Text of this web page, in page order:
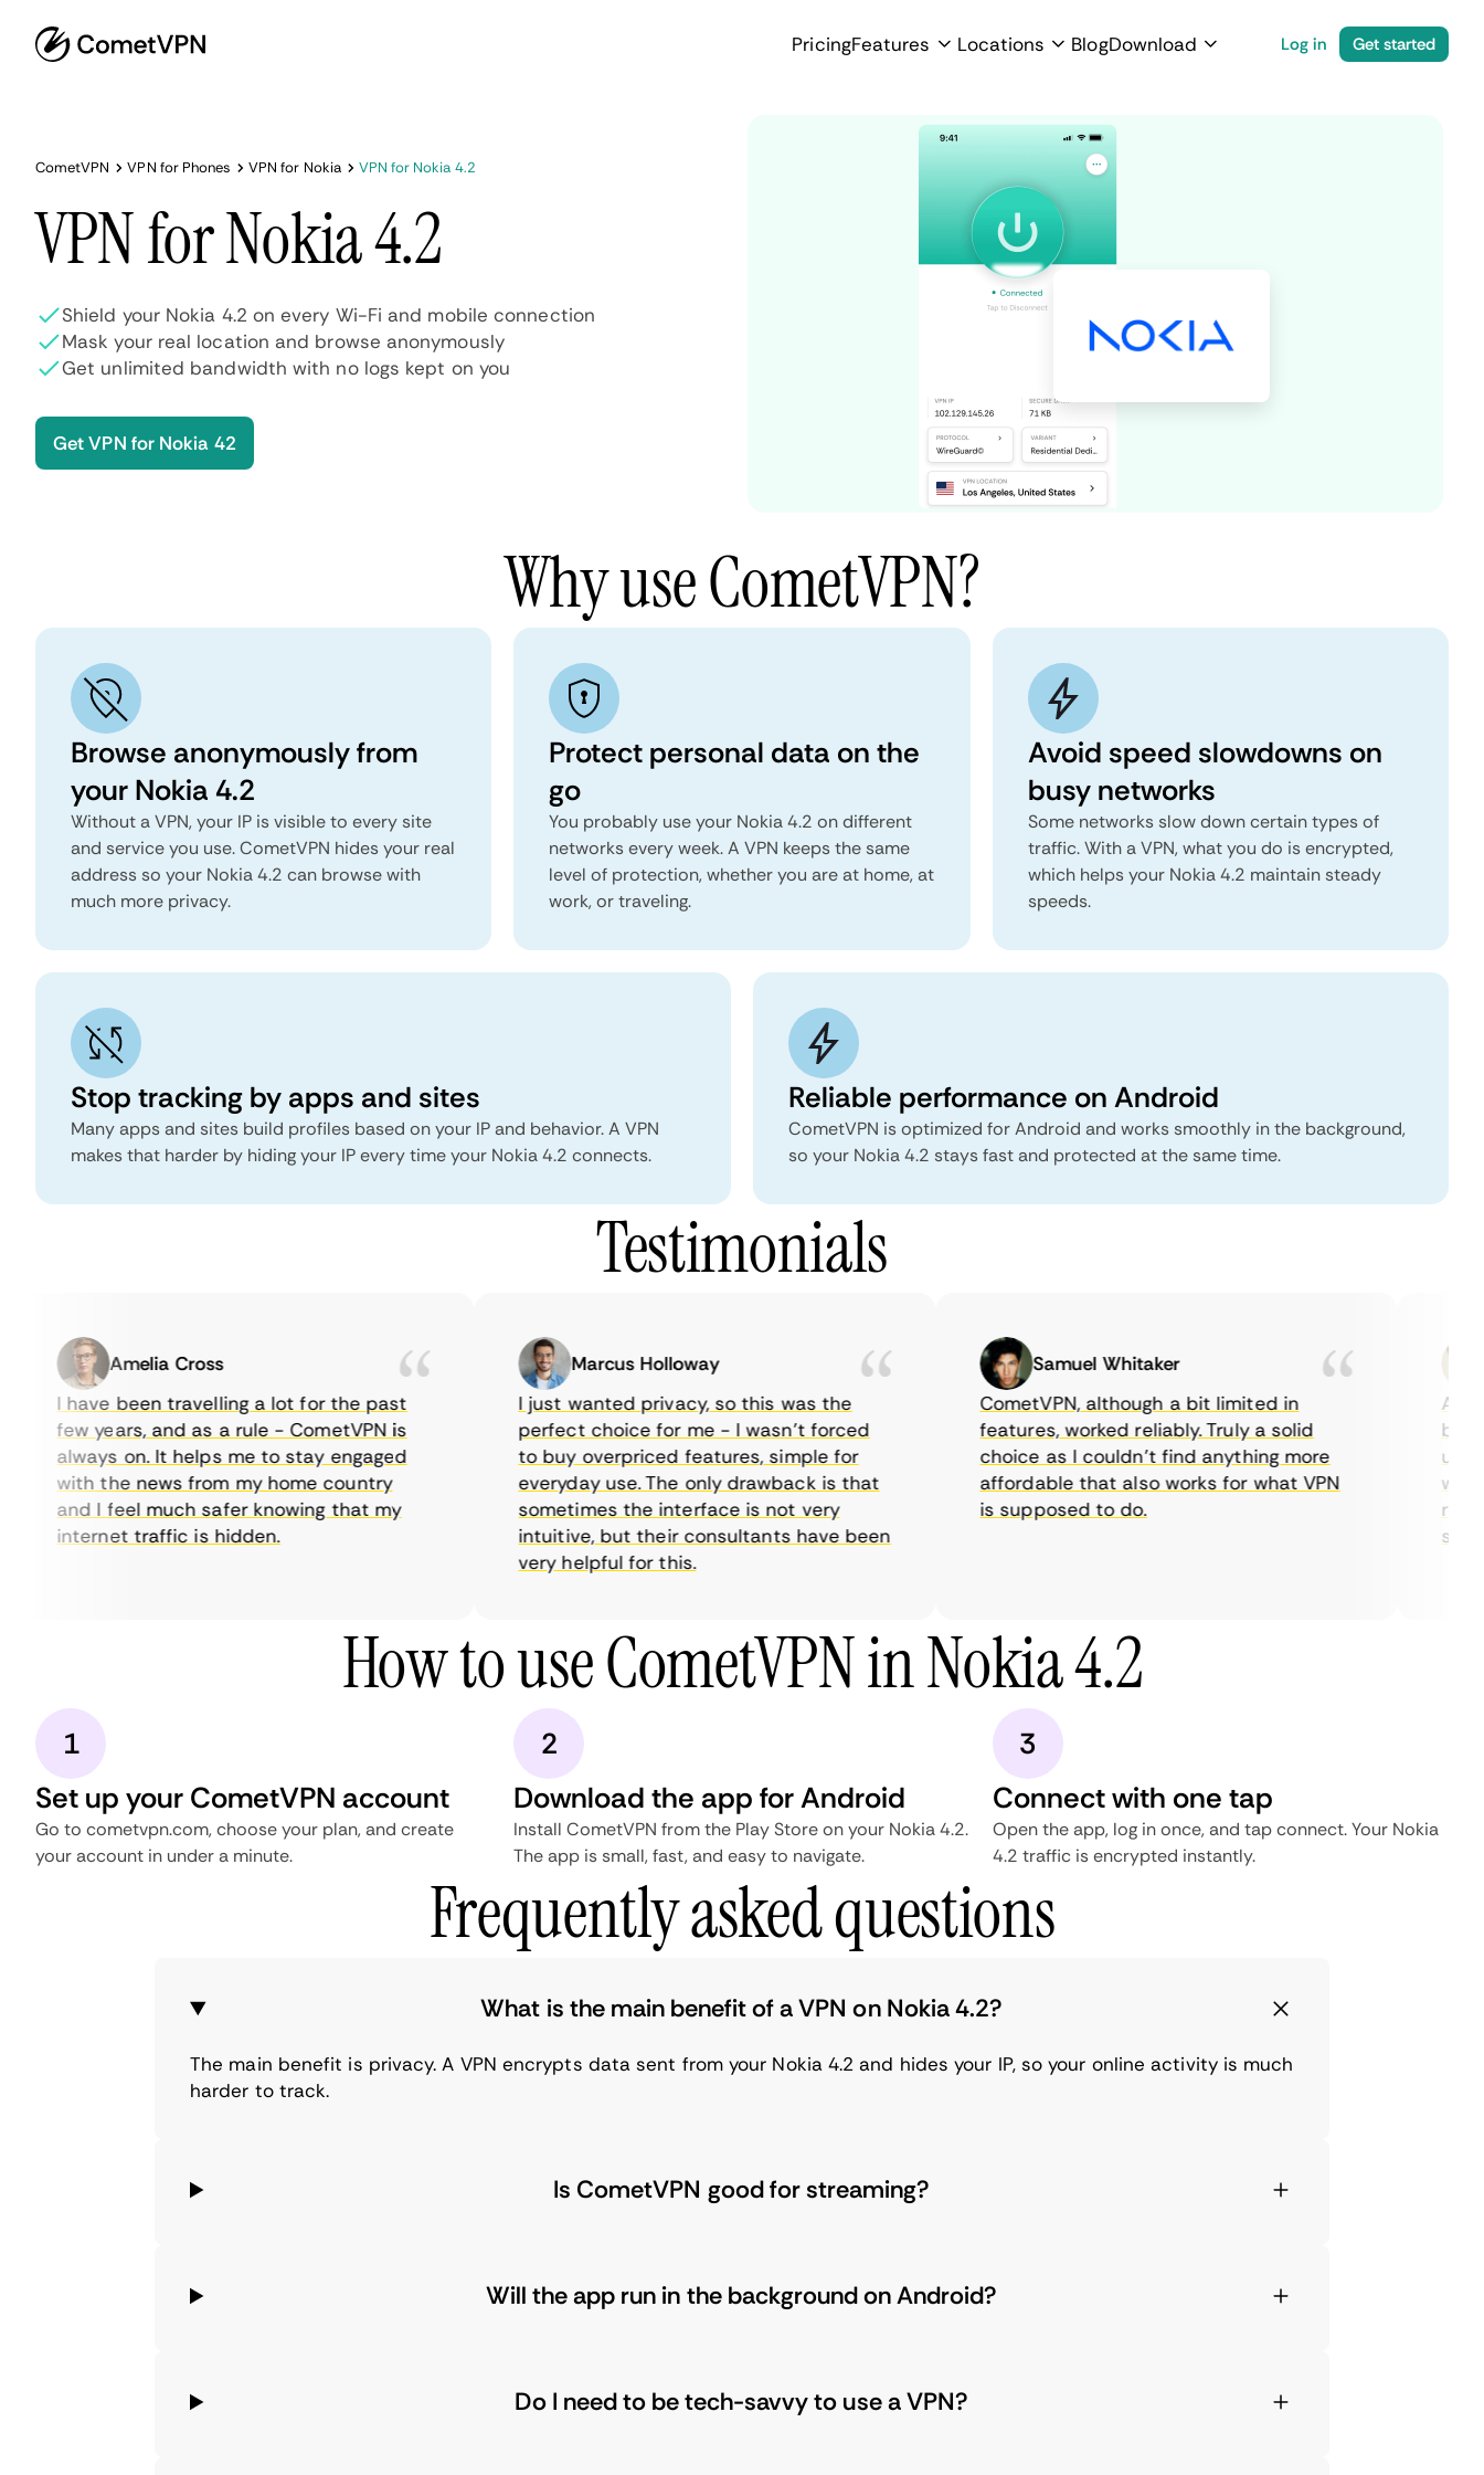
PricingFeatures Locations BlogDownload Log in Get started
CometVPN VPN for Phones VPN for Nokia VPN for Nokia 4.2
VPN for Nokia 4.2
Shield your Nokia 4.2 on every Wi-Fi and mobile connection
Mask your real location and browse anonymously
Get unlimited bandwidth with no logs kept on you
Get VPN for Nokia 42
Why use CometVPN?
Browse anonymously from
your Nokia 4.2
Without a VPN, your IP is visible to every site
and service you use. CometVPN hides your real
address so your Nokia 4.2 can browse with
much more privacy.
Protect personal data on the
go
You probably use your Nokia 4.2 on different
networks every week. A VPN keeps the same
level of protection, whether you are at home, at
work, or traveling.
Avoid speed slowdowns on
busy networks
Some networks slow down certain types of
traffic. With a VPN, what you do is encrypted,
which helps your Nokia 4.2 maintain steady
speeds.
Stop tracking by apps and sites
Many apps and sites build profiles based on your IP and behavior. A VPN
makes that harder by hiding your IP every time your Nokia 4.2 connects.
Reliable performance on Android
CometVPN is optimized for Android and works smoothly in the background,
so your Nokia 4.2 stays fast and protected at the same time.
Testimonials
Amelia Cross
I have been travelling a lot for the past
few years, and as a rule - CometVPN is
always on. It helps me to stay engaged
with the news from my home country
and I feel much safer knowing that my
internet traffic is hidden.
Marcus Holloway
I just wanted privacy, so this was the
perfect choice for me - I wasn’t forced
to buy overpriced features, simple for
everyday use. The only drawback is that
sometimes the interface is not very
intuitive, but their consultants have been
very helpful for this.
Samuel Whitaker
CometVPN, although a bit limited in
features, worked reliably. Truly a solid
choice as I couldn’t find anything more
affordable that also works for what VPN
is supposed to do.
As a
until
with
How to use CometVPN in Nokia 4.2
1
Set up your CometVPN account
Go to cometvpn.com, choose your plan, and create
your account in under a minute.
2
Download the app for Android
Install CometVPN from the Play Store on your Nokia 4.2.
The app is small, fast, and easy to navigate.
3
Connect with one tap
Open the app, log in once, and tap connect. Your Nokia
4.2 traffic is encrypted instantly.
Frequently asked questions
What is the main benefit of a VPN on Nokia 4.2?
The main benefit is privacy. A VPN encrypts data sent from your Nokia 4.2 and hides your IP, so your online activity is much
harder to track.
Is CometVPN good for streaming?
Will the app run in the background on Android?
Do I need to be tech-savvy to use a VPN?